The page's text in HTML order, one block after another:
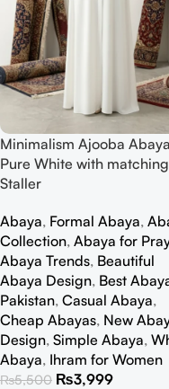
Minimalism Ajooba
Pure White with matching
Staller
Abaya, Formal Abaya,
Collection, Abaya for
Abaya Trends, Beautiful
Abaya Design, Best
Pakistan, Casual Abaya,
Cheap Abayas, New
Design, Simple Abaya,
Abaya, Ihram for Women
₨5,500 ₨3,999